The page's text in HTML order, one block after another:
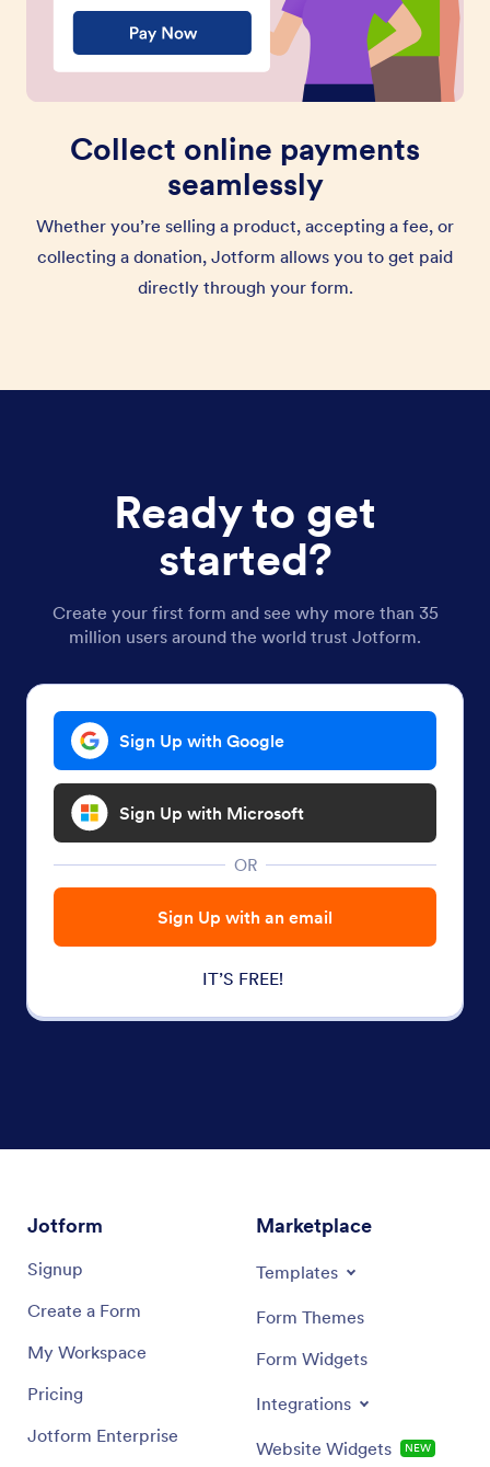
Collect online payments
seamlessly
Whether you’re selling a product, accepting a fee, or
collecting a donation, Jotform allows you to get paid
directly through your form.
Ready to get
started?
Create your first form and see why more than 35
million users around the world trust Jotform.
Sign Up with Google
Sign Up with Microsoft
OR
Sign Up with an email
IT’S FREE!
Jotform
Signup
Create a Form
My Workspace
Pricing
Jotform Enterprise
Marketplace
Templates
Form Themes
Form Widgets
Integrations
Website Widgets NEW